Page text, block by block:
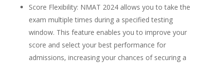
Score Flexibility: NMAT 2024 allows you to take the
exam multiple times during a specified testing
window. This feature enables you to improve your
score and select your best performance for
admissions, increasing your chances of securing a